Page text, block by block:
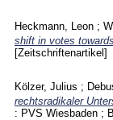
Heckmann, Leon ;
shift in votes
[Zeitschriftenartikel]
Kölzer, Julius ;
rechtsradikaler
: PVS Wiesbaden ;